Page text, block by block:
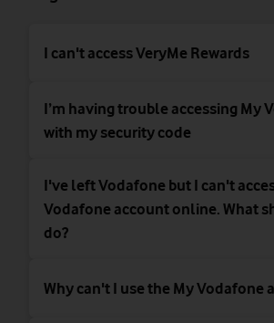
I can't access VeryMe Rewards
I’m having trouble accessing My
with my security code
I've left Vodafone but I can't
Vodafone account online. What
do?
Why can't I use the My Vodafone